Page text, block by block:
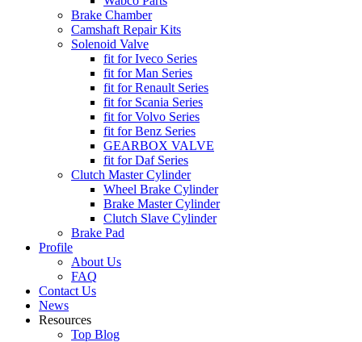
Brake Chamber
Camshaft Repair Kits
Solenoid Valve
fit for Iveco Series
fit for Man Series
fit for Renault Series
fit for Scania Series
fit for Volvo Series
fit for Benz Series
GEARBOX VALVE
fit for Daf Series
Clutch Master Cylinder
Wheel Brake Cylinder
Brake Master Cylinder
Clutch Slave Cylinder
Brake Pad
Profile
About Us
FAQ
Contact Us
News
Resources
Top Blog